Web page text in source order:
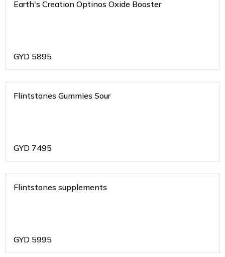
Earth's Creation Optinos Oxide Booster
GYD 5895
Flintstones Gummies Sour
GYD 7495
Flintstones supplements
GYD 5995